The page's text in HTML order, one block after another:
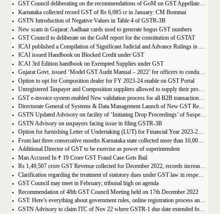
GST Council deliberating on the recommendations of GoM on GST Appellate Tribunals
Karnataka collected record GST of Rs 6,085 cr in January: CM Bommai
GSTN Introduction of Negative Values in Table 4 of GSTR-3B
New scam in Gujarat: Aadhaar cards used to generate bogus GST numbers
GST Council to deliberate on the GoM report for the constitution of GSTAT
ICAI published a Compilation of Significant Judicial and Advance Rulings in GST
ICAI issued Handbook on Blocked Credit under GST
ICAI 3rd Edition handbook on Exempted Supplies under GST
Gujarat Govt. issued ‘Model GST Audit Manual – 2022’ for officers to conduct GST audit
Option to opt for Composition dealer for FY 2023-24 enable on GST Portal
Unregistered Taxpayer and Composition suppliers allowed to supply their products through E-commerce Platform
GST e-invoice system enabled New validation process for all B2B transactions related to services
Directorate General of Systems & Data Management Launch of New GST Reports in ADVAIT
GSTN Updated Advisory on facility of ‘Initiating Drop Proceedings’ of Suspended GSTINs due to Non-filing of Returns
GSTN Advisory on taxpayers facing issue in filing GSTR-3B
Option for furnishing Letter of Undertaking (LUT) for Financial Year 2023-2024 enabled on GST portal
From last three consecutive months Karnataka state collected more than 10,000 crore
Additional Director of GST to be exercise as power of superintendent
Man Accused In ₹ 19 Crore GST Fraud Case Gets Bail
Rs 1,49,507 crore GST Revenue collected for December 2022, records increase of 15% Year-on-Year
Clarification regarding the treatment of statutory dues under GST law in respect of the taxpayers for whom the proceedings have been finalised under Insolvency and Bankruptcy Code, 2016-reg.
GST Council may meet in February; tribunal high on agenda
Recommendation of 48th GST Council Meeting held on 17th December 2022
GST: Here’s everything about government rules, online registration process and required documents
GSTN Advisory to claim ITC of Nov 22 where GSTR-1 due date extended for Nov 22